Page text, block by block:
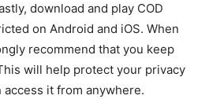
download and play COD
on Android and iOS. When
recommend that you keep
will help protect your privacy
it from anywhere.